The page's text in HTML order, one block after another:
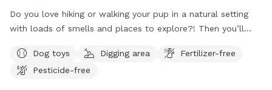
Do you love hiking or walking your pup in a natural setting
with loads of smells and places to explore?! Then you’ll
to enjoy climbing or places to rest and listen to the sounds
of nature. A few “heads up” about our spot: - the path to
Dog toys Digging area
Fertilizer-free
Pesticide-free